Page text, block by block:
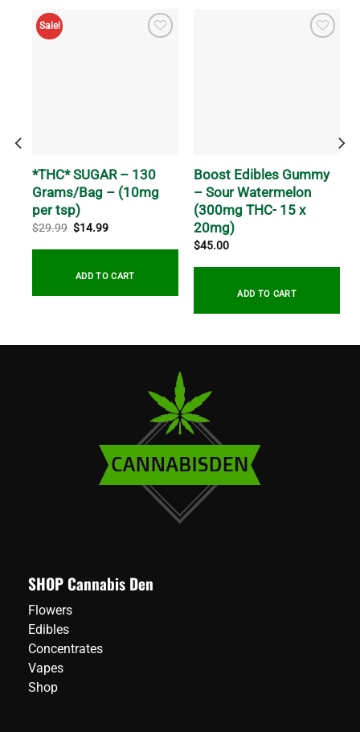
Sale!
*THC* SUGAR – 130
Grams/Bag – (10mg
per tsp)
$29.99 Original
price
was:
$14.99Current
is:
ADD TO CART
Boost Edibles Gummy
– Sour Watermelon
(300mg THC- 15 x
20mg)
$45.00
ADD TO CART
SHOP Cannabis Den
Flowers
Edibles
Concentrates
Vapes
Shop